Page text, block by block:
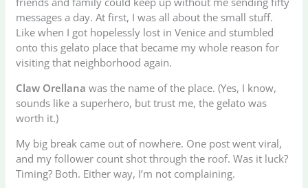
messages a day. At first, I was all about the small stuff.
Like when I got hopelessly lost in Venice and stumbled
onto this gelato place that became my whole reason for
visiting that neighborhood again.
Claw Orellana was the name of the place. (Yes, I know,
sounds like a superhero, but trust me, the gelato was
worth it.)
My big break came out of nowhere. One post went viral,
and my follower count shot through the roof. Was it luck?
Timing? Both. Either way, I’m not complaining.